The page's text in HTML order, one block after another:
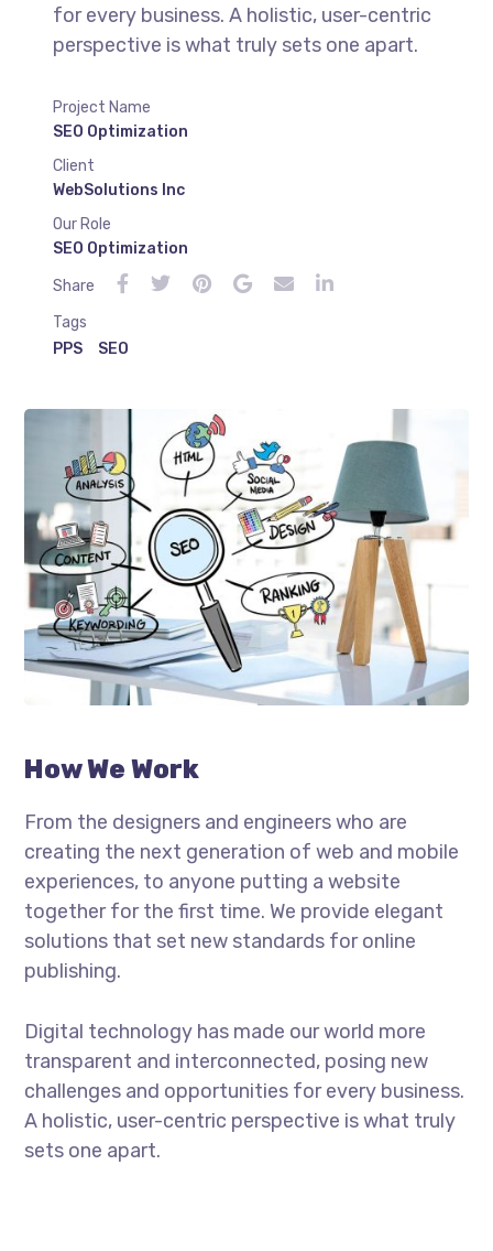
for every business. A holistic, user-centric
perspective is what truly sets one apart.
Project Name
SEO Optimization
Client
WebSolutions Inc
Our Role
SEO Optimization
Share
Tags
PPS
SEO
How We Work
From the designers and engineers who are
creating the next generation of web and mobile
experiences, to anyone putting a website
together for the first time. We provide elegant
solutions that set new standards for online
publishing.
Digital technology has made our world more
transparent and interconnected, posing new
challenges and opportunities for every business.
A holistic, user-centric perspective is what truly
sets one apart.